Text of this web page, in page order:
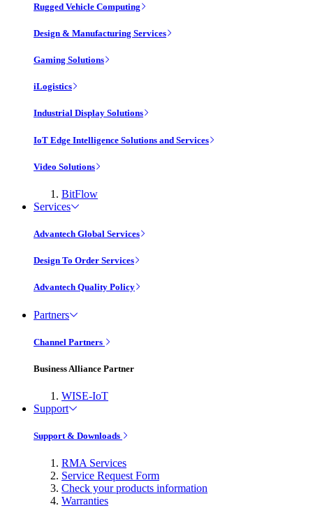
Rugged Vehicle Computing
Design & Manufacturing Services
Gaming Solutions
iLogistics
Industrial Display Solutions
IoT Edge Intelligence Solutions and Services
Video Solutions
BitFlow
Services
Advantech Global Services
Design To Order Services
Advantech Quality Policy
Partners
Channel Partners
Business Alliance Partner
WISE-IoT
Support
Support & Downloads
RMA Services
Service Request Form
Check your products information
Warranties